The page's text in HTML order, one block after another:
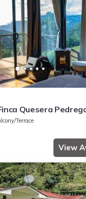
Quesera
Terrace
View